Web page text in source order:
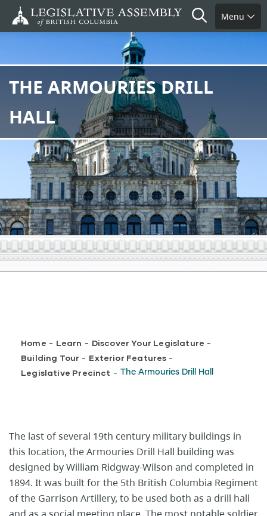
Search
Menu
THE ARMOURIES DRILL
HALL
Breadcrumb
Home - Learn - Discover Your Legislature -
Building Tour - Exterior Features -
Legislative Precinct - The Armouries Drill Hall
The last of several 19th century military buildings in
this location, the Armouries Drill Hall building was
designed by William Ridgway-Wilson and completed in
1894. It was built for the 5th British Columbia Regiment
of the Garrison Artillery, to be used both as a drill hall